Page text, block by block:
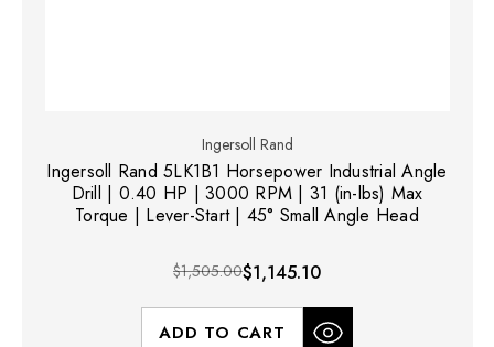
Ingersoll Rand
Ingersoll Rand 5LK1B1 Horsepower Industrial Angle
Drill | 0.40 HP | 3000 RPM | 31 (in-lbs) Max
Torque | Lever-Start | 45° Small Angle Head
$1,505.00$1,145.10
ADD TO CART